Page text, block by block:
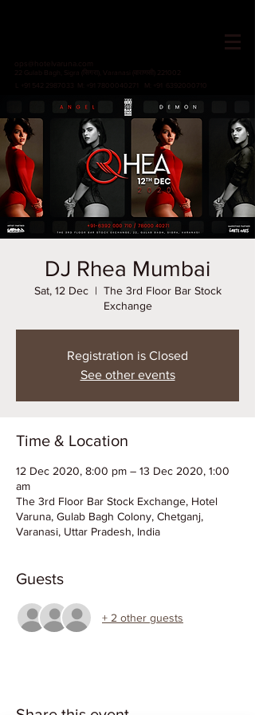
ops@hotelvaruna.com
22 Gulab Bagh, Sigra (सिगरा), Varanasi (वाराणसी) 221002
L +91 542 2987033 M: +91 7800040271
M: +91 6392000710
DJ Rhea Mumbai
Sat, 12 Dec
  |
The 3rd Floor Bar Stock
Exchange
Registration is Closed
See other events
Time & Location
12 Dec 2020, 8:00 pm – 13 Dec 2020, 1:00
am
The 3rd Floor Bar Stock Exchange, Hotel
Varuna, Gulab Bagh Colony, Chetganj,
Varanasi, Uttar Pradesh, India
Guests
+ 2 other guests